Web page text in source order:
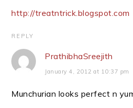
http://treatntrick.blogspot.com
REPLY
PrathibhaSreejith
January 4, 2012 at 10:37 pm
Munchurian looks perfect n